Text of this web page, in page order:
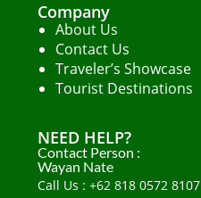
Company
About Us
Contact Us
Traveler’s Showcase
Tourist Destinations
NEED HELP?
Contact Person :
Wayan Nate
Call Us : +62 818 0572 8107